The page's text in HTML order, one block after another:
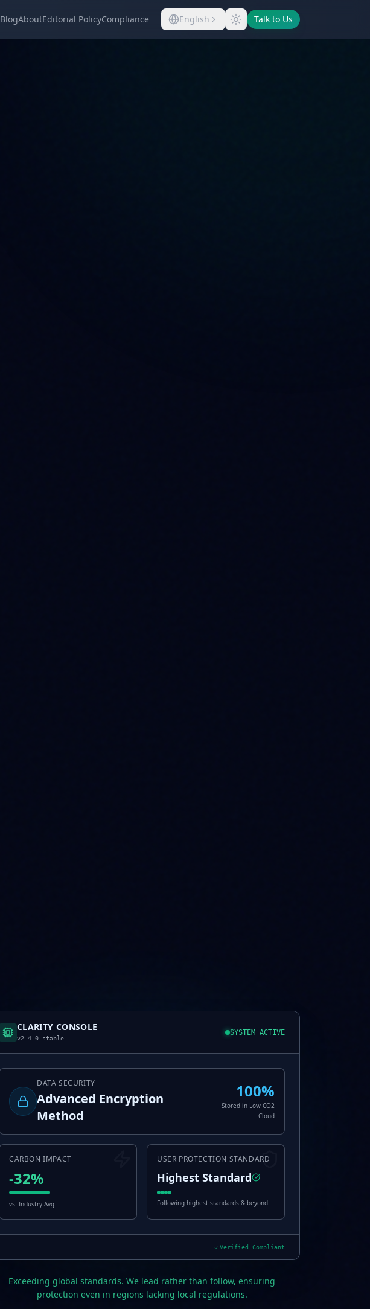
BlogAboutEditorial PolicyCompliance English Talk to Us
CLARITY CONSOLE
v2.4.0-stable
SYSTEM ACTIVE
DATA SECURITY
Advanced Encryption
Method
100%
Stored in Low CO2
Cloud
CARBON IMPACT
-32%
vs. Industry Avg
USER PROTECTION STANDARD
Highest Standard
Following highest standards & beyond
Verified Compliant
Exceeding global standards. We lead rather than follow, ensuring
protection even in regions lacking local regulations.